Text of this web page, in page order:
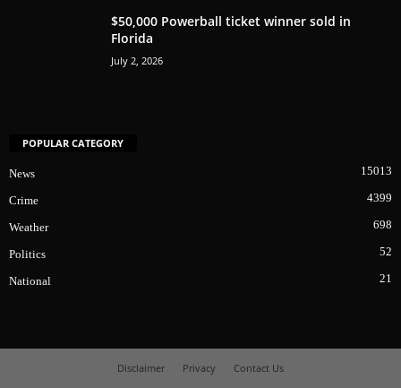
$50,000 Powerball ticket winner sold in
Florida
July 2, 2026
POPULAR CATEGORY
News 15013
Crime 4399
Weather 698
Politics 52
National 21
Disclaimer Privacy
Contact Us